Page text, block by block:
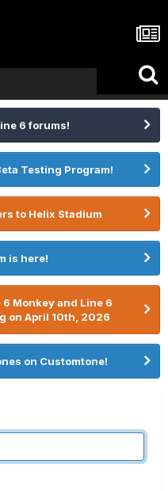
6 forums!
Testing Program!
to Helix Stadium
is here!
Monkey and Line 6
on April 10th, 2026
on Customtone!